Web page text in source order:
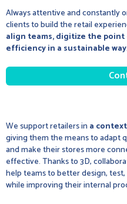
We support retailers in a
giving them the means to adapt
and make their stores more
effective. Thanks to 3D,
help teams to better design,
while improving their internal
Always attentive and constantly
clients to build the retail
align teams, digitize the
efficiency in a sustainable way.